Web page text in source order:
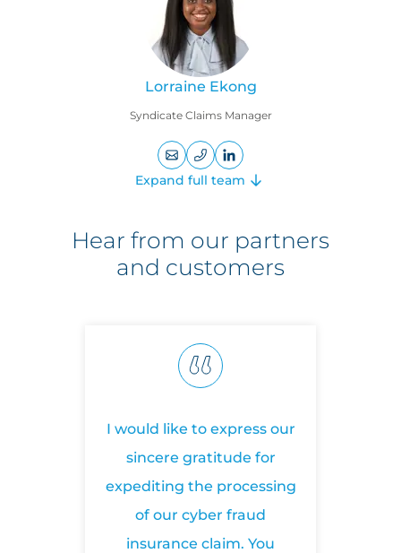
207
220
8559
Lorraine Ekong
Syndicate Claims Manager
+442074699138
LinkedIn
Expand full team
Ashley Burdon
+44
(0)
207
220
8577
LinkedIn
Hear from our partners
and customers
I would like to express our
sincere gratitude for
expediting the processing
of our cyber fraud
insurance claim. You